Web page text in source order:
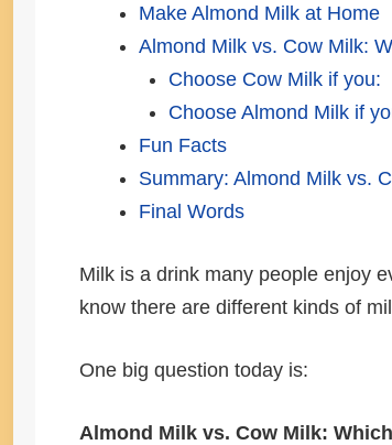
Make Almond Milk at Home
Almond Milk vs. Cow Milk:
Choose Cow Milk if you:
Choose Almond Milk if
Fun Facts
Summary: Almond Milk vs.
Final Words
Milk is a drink many people enjoy
know there are different kinds of
One big question today is:
Almond Milk vs. Cow Milk: